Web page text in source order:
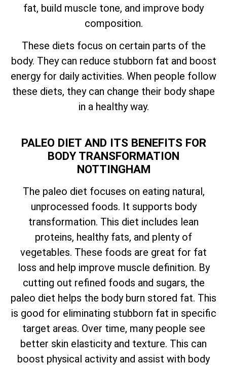
fat, build muscle tone, and improve body
composition.
These diets focus on certain parts of the
body. They can reduce stubborn fat and boost
energy for daily activities. When people follow
these diets, they can change their body shape
in a healthy way.
PALEO DIET AND ITS BENEFITS FOR
BODY TRANSFORMATION
NOTTINGHAM
The paleo diet focuses on eating natural,
unprocessed foods. It supports body
transformation. This diet includes lean
proteins, healthy fats, and plenty of
vegetables. These foods are great for fat
loss and help improve muscle definition. By
cutting out refined foods and sugars, the
paleo diet helps the body burn stored fat. This
is good for eliminating stubborn fat in specific
target areas. Over time, many people see
better skin elasticity and texture. This can
boost physical activity and assist with body